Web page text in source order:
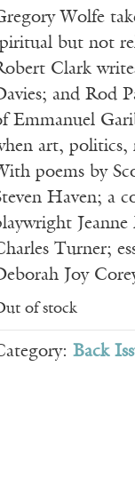
Wolfe
but not
Clark
and Rod
Emmanuel
art, politics,
poems by
Haven; a
Turner;
Joy
of stock
Back